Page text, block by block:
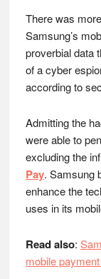
There was
Samsung’s
proverbial data
of a cyber
according to
Admitting the
were able to
excluding the
Pay. Samsung
enhance the
uses in its
Read also:
mobile